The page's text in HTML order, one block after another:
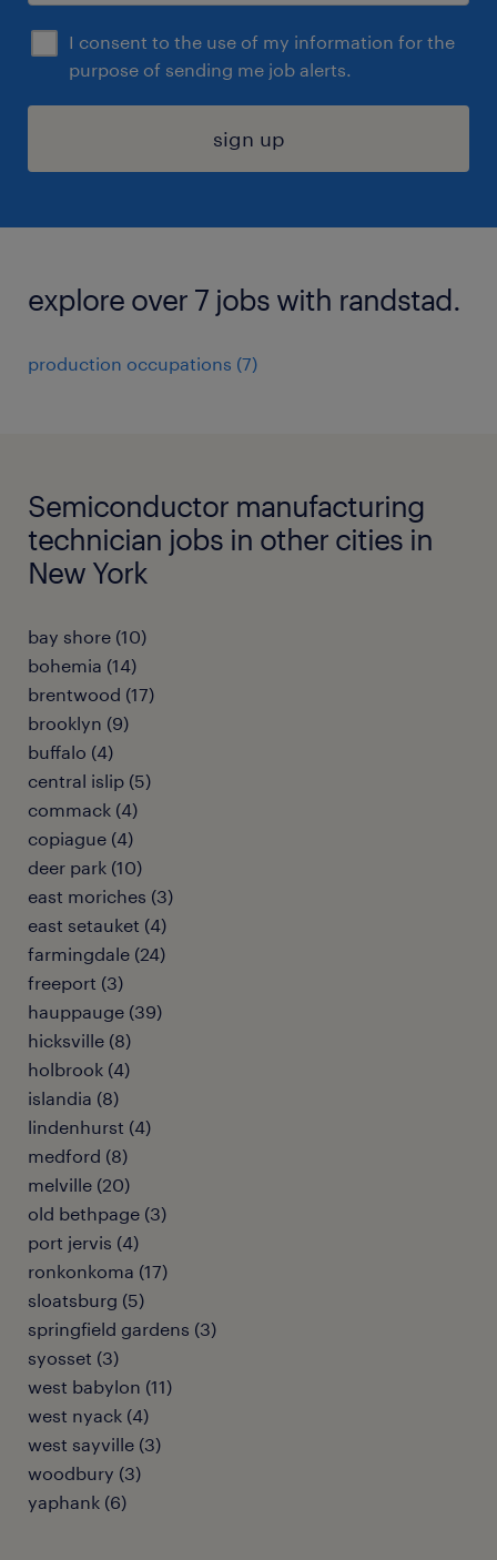
I consent to the use of my information for the
purpose of sending me job alerts.
sign up
explore over 7 jobs with randstad.
production occupations (7)
Semiconductor manufacturing
technician jobs in other cities in
New York
bay shore (10)
bohemia (14)
brentwood (17)
brooklyn (9)
buffalo (4)
central islip (5)
commack (4)
copiague (4)
deer park (10)
east moriches (3)
east setauket (4)
farmingdale (24)
freeport (3)
hauppauge (39)
hicksville (8)
holbrook (4)
islandia (8)
lindenhurst (4)
medford (8)
melville (20)
old bethpage (3)
port jervis (4)
ronkonkoma (17)
sloatsburg (5)
springfield gardens (3)
syosset (3)
west babylon (11)
west nyack (4)
west sayville (3)
woodbury (3)
yaphank (6)